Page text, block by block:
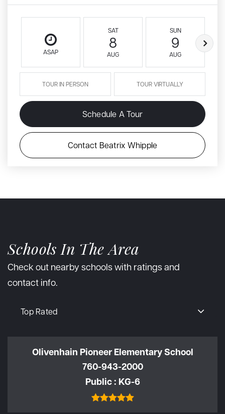
ASAP
SAT
8
AUG
SUN
9
AUG
TOUR IN PERSON TOUR VIRTUALLY
Schedule A Tour
Contact Beatrix Whipple
Schools In The Area
Check out nearby schools with ratings and
contact info.
Top Rated
Olivenhain Pioneer Elementary School
760-943-2000
Public KG-6